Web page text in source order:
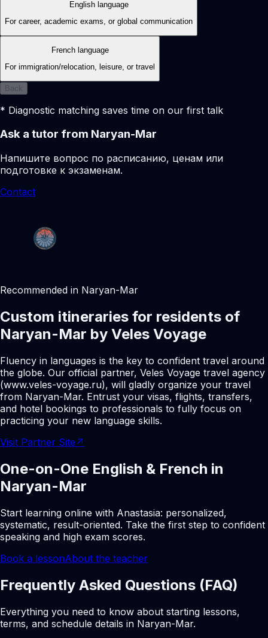
English language
For career, academic exams, or global communication
French language
For immigration/relocation, leisure, or travel
Back
* Diagnostic matching saves time on our first talk
Ask a tutor from Naryan-Mar
Напишите вопрос по расписанию, ценам или
подготовке к экзаменам.
Contact
Recommended in Naryan-Mar
Custom itineraries for residents of
Naryan-Mar by Veles Voyage
Fluency in languages is the key to confident travel around
the globe. Our official partner, Veles Voyage travel agency
(www.veles-voyage.ru), will gladly organize your travel
from Naryan-Mar. Entrust your visas, flights, transfers,
and hotel bookings to professionals to fully focus on
practicing your new language skills.
Visit Partner Site ↗
One-on-One English & French in
Naryan-Mar
Start learning online with Anastasia: personalized,
systematic, result-oriented. Take the first step to confident
speaking and high exam scores.
Book a lessonAbout the teacher
Frequently Asked Questions (FAQ)
Everything you need to know about starting lessons,
terms, and schedule details in Naryan-Mar.